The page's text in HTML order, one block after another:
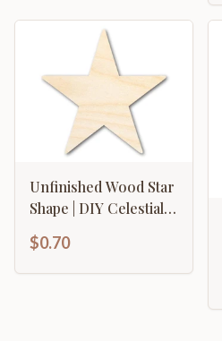
Unfinished Wood Star
Shape | DIY Celestial
Craft Cutout | Up to
36"
$0.70